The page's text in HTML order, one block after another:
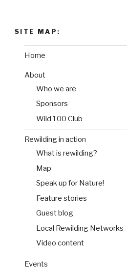
SITE MAP:
Home
About
Who we are
Sponsors
Wild 100 Club
Rewilding in action
What is rewilding?
Map
Speak up for Nature!
Feature stories
Guest blog
Local Rewilding Networks
Video content
Events